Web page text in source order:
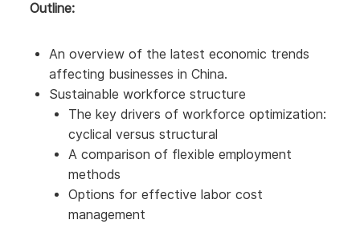
Outline:
An overview of the latest economic trends
affecting businesses in China.
Sustainable workforce structure
The key drivers of workforce optimization:
cyclical versus structural
A comparison of flexible employment
methods
Options for effective labor cost
management